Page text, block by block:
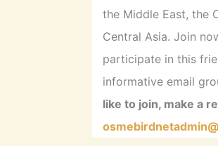
the Middle East, the
Central Asia. Join
participate in this
informative email
like to join, make a